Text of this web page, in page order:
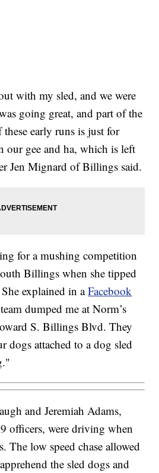
with my sled, and we were
going great, and part of the
early runs is just for
our gee and ha, which is left
Jen Mignard of Billings said.
for a mushing competition
Billings when she tipped
explained in aFacebook
dumped me at Norm’s
S. Billings Blvd. They
dogs attached to a dog sled
and Jeremiah Adams,
officers, were driving when
The low speed chase allowed
the sled dogs and